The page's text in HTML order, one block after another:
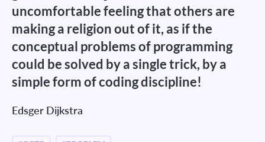
uncomfortable feeling that others are
making a religion out of it, as if the
conceptual problems of programming
could be solved by a single trick, by a
simple form of coding discipline!
Edsger Dijkstra